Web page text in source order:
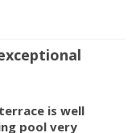
is well
pool very